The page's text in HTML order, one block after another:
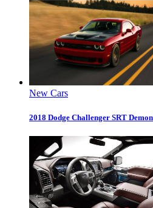
New Cars
2018 Dodge Challenger SRT